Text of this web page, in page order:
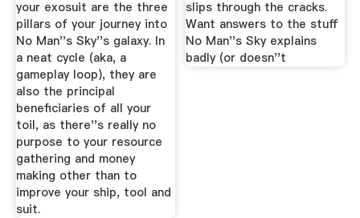
your exosuit are the three
pillars of your journey into
No Man''s Sky''s galaxy. In
a neat cycle (aka, a
gameplay loop), they are
also the principal
beneficiaries of all your
toil, as there''s really no
purpose to your resource
gathering and money
making other than to
improve your ship, tool and
suit.
slips through the cracks.
Want answers to the stuff
No Man''s Sky explains
badly (or doesn''t